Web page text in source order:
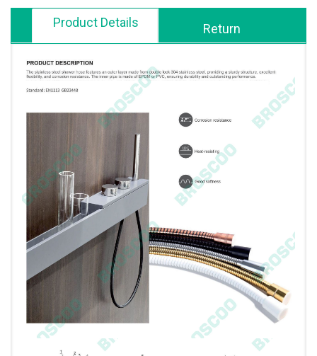
Product Details Return